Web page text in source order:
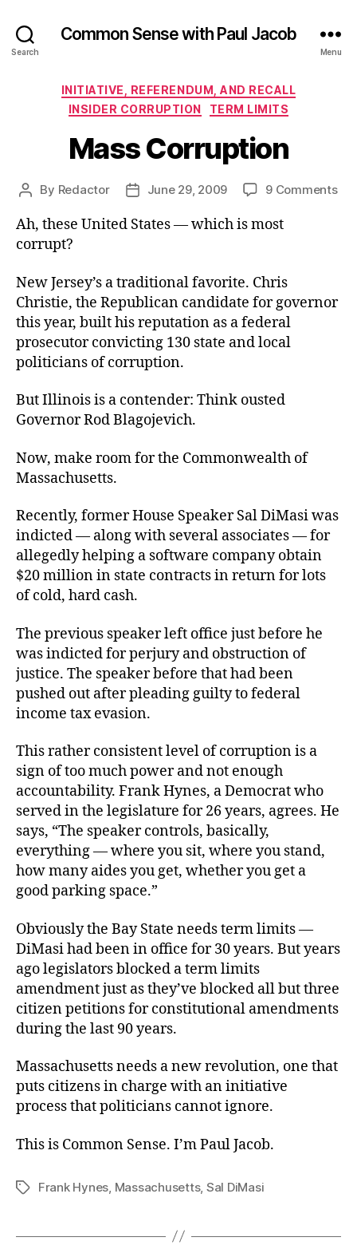
Search
Common Sense with Paul Jacob
Menu
Categories
INITIATIVE, REFERENDUM, AND RECALL
INSIDER CORRUPTION
TERM LIMITS
Mass Corruption
Post
By Redactor
PostJune 29, 2009 9 Commentson
Ah, these United States — which is most
corrupt?
New Jersey’s a traditional favorite. Chris
Christie, the Republican candidate for governor
this year, built his reputation as a federal
prosecutor convicting 130 state and local
politicians of corruption.
But Illinois is a contender: Think ousted
Governor Rod Blagojevich.
Now, make room for the Commonwealth of
Massachusetts.
Recently, former House Speaker Sal DiMasi was
indicted — along with several associates — for
allegedly helping a software company obtain
$20 million in state contracts in return for lots
of cold, hard cash.
The previous speaker left office just before he
was indicted for perjury and obstruction of
justice. The speaker before that had been
pushed out after pleading guilty to federal
income tax evasion.
This rather consistent level of corruption is a
sign of too much power and not enough
accountability. Frank Hynes, a Democrat who
served in the legislature for 26 years, agrees. He
says, “The speaker controls, basically,
everything — where you sit, where you stand,
how many aides you get, whether you get a
good parking space.”
Obviously the Bay State needs term limits —
DiMasi had been in office for 30 years. But years
ago legislators blocked a term limits
amendment just as they’ve blocked all but three
citizen petitions for constitutional amendments
during the last 90 years.
Massachusetts needs a new revolution, one that
puts citizens in charge with an initiative
process that politicians cannot ignore.
This is Common Sense. I’m Paul Jacob.
TagsFrank Hynes Massachusetts, Sal DiMasi